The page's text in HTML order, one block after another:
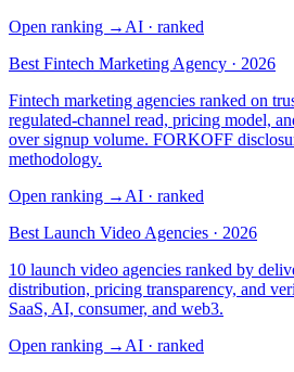
Open ranking → AI · ranked
Best Fintech Marketing Agency · 2026
Fintech marketing agencies ranked on
regulated-channel read, pricing model,
over signup volume. FORKOFF
methodology.
Open ranking → AI · ranked
Best Launch Video Agencies · 2026
10 launch video agencies ranked by
distribution, pricing transparency, and
SaaS, AI, consumer, and web3.
Open ranking → AI · ranked